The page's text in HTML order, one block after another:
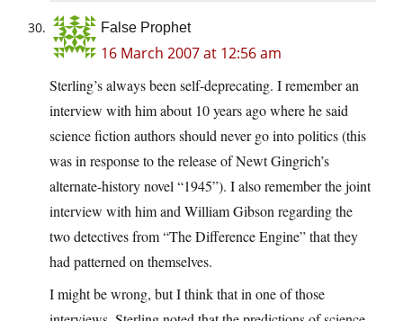
False Prophet
16 March 2007 at 12:56 am
Sterling’s always been self-deprecating. I remember an
interview with him about 10 years ago where he said
science fiction authors should never go into politics (this
was in response to the release of Newt Gingrich’s
alternate-history novel “1945”). I also remember the joint
interview with him and William Gibson regarding the
two detectives from “The Difference Engine” that they
had patterned on themselves.
I might be wrong, but I think that in one of those